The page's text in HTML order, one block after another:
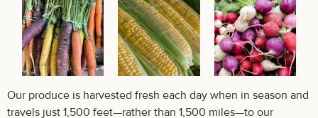
Our produce is harvested fresh each day when in season and
travels just 1,500 feet—rather than 1,500 miles—to our